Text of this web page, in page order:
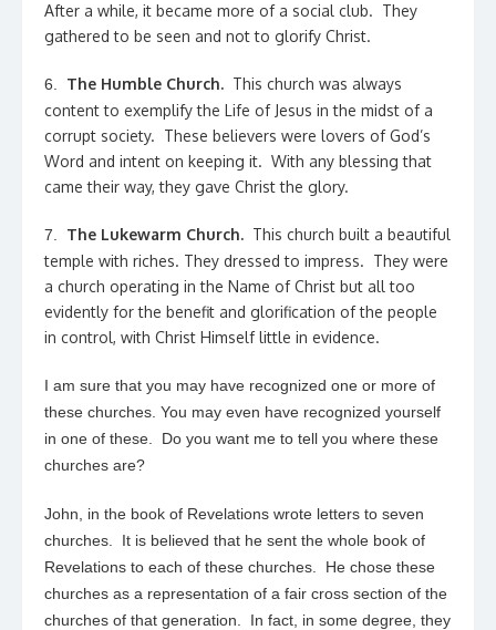
After a while, it became more of a social club. They
gathered to be seen and not to glorify Christ.
6. The Humble Church. This church was always
content to exemplify the Life of Jesus in the midst of a
corrupt society. These believers were lovers of God’s
Word and intent on keeping it. With any blessing that
came their way, they gave Christ the glory.
7. The Lukewarm Church. This church built a beautiful
temple with riches. They dressed to impress. They were
a church operating in the Name of Christ but all too
evidently for the benefit and glorification of the people
in control, with Christ Himself little in evidence.
I am sure that you may have recognized one or more of
these churches. You may even have recognized yourself
in one of these. Do you want me to tell you where these
churches are?
John, in the book of Revelations wrote letters to seven
churches. It is believed that he sent the whole book of
Revelations to each of these churches. He chose these
churches as a representation of a fair cross section of the
churches of that generation. In fact, in some degree, they